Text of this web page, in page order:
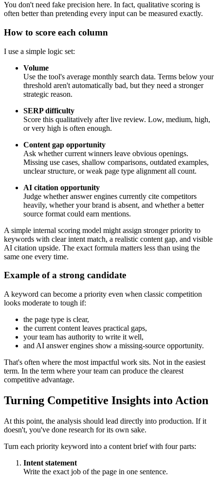
You don't need fake precision here. In fact, qualitative scoring is
often better than pretending every input can be measured exactly.
How to score each column
I use a simple logic set:
Volume
Use the tool's average monthly search data. Terms below your
threshold aren't automatically bad, but they need a stronger
strategic reason.
SERP difficulty
Score this qualitatively after live review. Low, medium, high,
or very high is often enough.
Content gap opportunity
Ask whether current winners leave obvious openings.
Missing use cases, shallow comparisons, outdated examples,
unclear structure, or weak page type alignment all count.
AI citation opportunity
Judge whether answer engines currently cite competitors
heavily, whether your brand is absent, and whether a better
source format could earn mentions.
A simple internal scoring model might assign stronger priority to
keywords with clear intent match, a realistic content gap, and visible
AI citation upside. The exact formula matters less than using the
same one every time.
Example of a strong candidate
A keyword can become a priority even when classic competition
looks moderate to tough if:
the page type is clear,
the current content leaves practical gaps,
your team has authority to write it well,
and AI answer engines show a missing-source opportunity.
That's often where the most impactful work sits. Not in the easiest
term. In the term where your team can produce the clearest
competitive advantage.
Turning Competitive Insights into Action
At this point, the analysis should lead directly into production. If it
doesn't, you've done research for its own sake.
Turn each priority keyword into a content brief with four parts:
Intent statement
Write the exact job of the page in one sentence.